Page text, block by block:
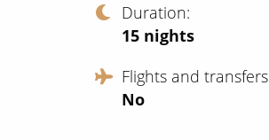
Duration
15 nights
Flights and transfers
No